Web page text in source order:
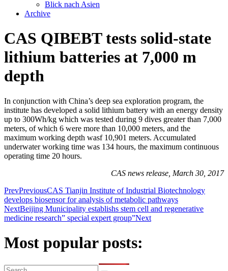
Blick nach Asien
Archive
CAS QIBEBT tests solid-state
lithium batteries at 7,000 m
depth
In conjunction with China’s deep sea exploration program, the
institute has developed a solid lithium battery with an energy density
up to 300Wh/kg which was tested during 9 dives greater than 7,000
meters, of which 6 were more than 10,000 meters, and the
maximum working depth wasf 10,901 meters. Accumulated
underwater working time was 134 hours, the maximum continuous
operating time 20 hours.
CAS news release, March 30, 2017
PrevPreviousCAS Tianjin Institute of Industrial Biotechnology
develops biosensor for analysis of metabolic pathways
NextBeijing Municipality establishs stem cell and regenerative
medicine research” special expert group”Next
Most popular posts: